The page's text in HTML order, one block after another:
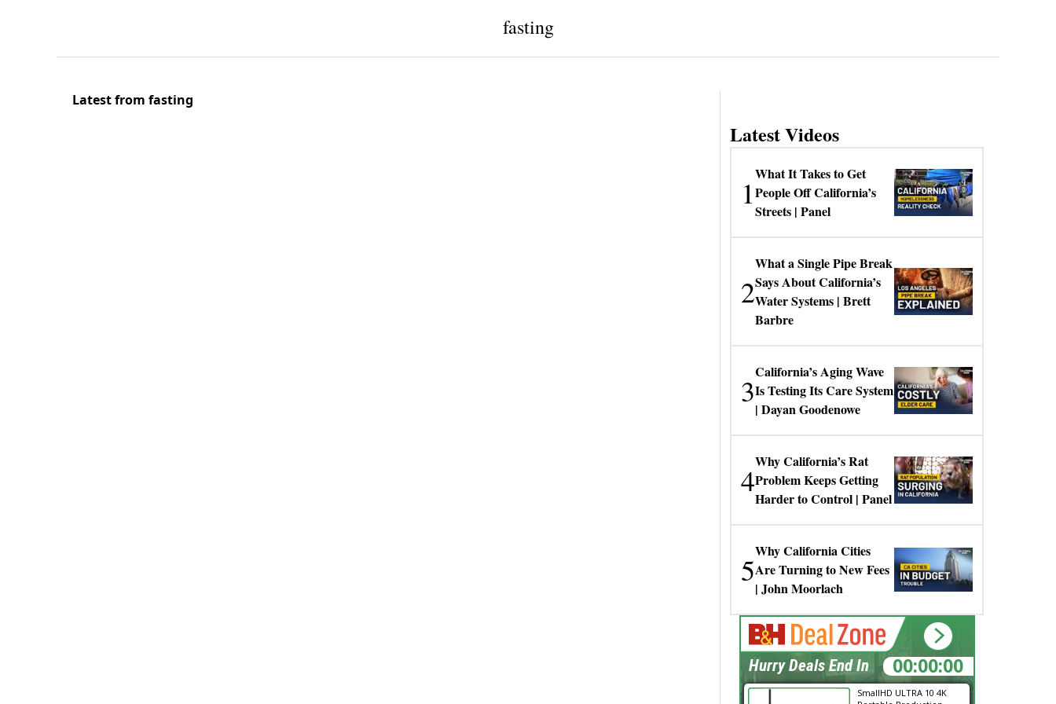
fasting
Latest from fasting
Latest Videos
1
What It Takes to Get
People Off California’s
Streets | Panel
2
What a Single Pipe Break
Says About California’s
Water Systems | Brett
Barbre
3
California’s Aging Wave
Is Testing Its Care System
| Dayan Goodenowe
4
Why California’s Rat
Problem Keeps Getting
Harder to Control | Panel
5
Why California Cities
Are Turning to New Fees
| John Moorlach
SmallHD ULTRA 10 4K
00:00:00
Hurry Deals End In